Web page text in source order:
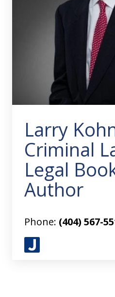
J
Larry
Criminal
Legal
Author
Phone: (404) 567-